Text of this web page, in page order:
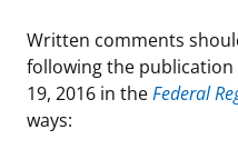
Written comments
following the
19, 2016 in theFederal
ways: